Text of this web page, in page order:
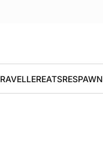
EATSRESPAWN